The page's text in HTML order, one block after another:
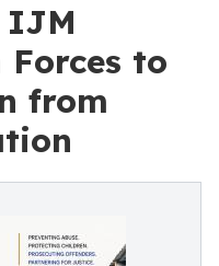
IJM
to
from